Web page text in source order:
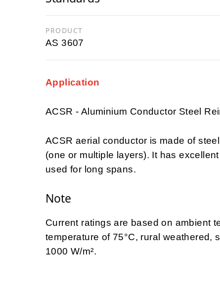
PRODUCT
AS 3607
Application
ACSR - Aluminium Conductor Steel
ACSR aerial conductor is made of
(one or multiple layers). It has
used for long spans.
Note
Current ratings are based on ambient
temperature of 75°C, rural weathered,
1000 W/m².